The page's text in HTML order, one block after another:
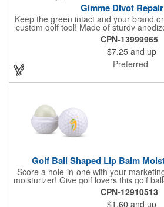
Gimme Divot
Keep the green intact and your brand
custom golf tool! Made of sturdy
repair tool fits into your pocket or
convenience. The ball marker on the
imprint area and a handy knife and nail
perfect for fixing greens. This
assortment of colors and can be
needs. Ideal for pro shops, golf
stores and much
CPN-13999965
$7.25 and up
Preferred
Golf Ball Shaped Lip Balm
Score a hole-in-one with your
moisturizer! Give golf lovers this golf
The moisturizer is made with natural
and vitamin E. It comes in a domed
dimpled exterior. It keeps lips fully
CPN-12910513
$1.60 and up